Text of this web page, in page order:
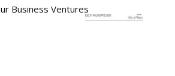
Business Ventures